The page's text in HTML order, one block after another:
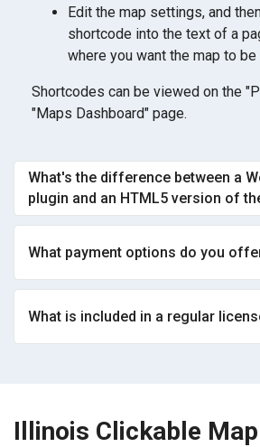
Edit the map settings, and
shortcode into the text of a
where you want the map to be
Shortcodes can be viewed on the
"Maps Dashboard" page.
What's the difference between a
plugin and an HTML5 version of
What payment options do you
What is included in a regular
Illinois Clickable